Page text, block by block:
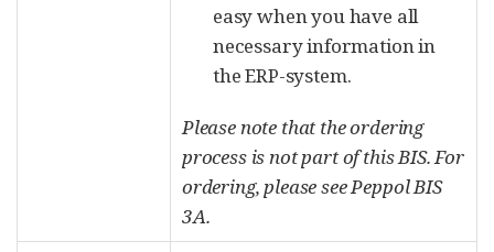
easy when you have all
necessary information in
the ERP-system.
Please note that the ordering
process is not part of this BIS. For
ordering, please see Peppol BIS
3A.